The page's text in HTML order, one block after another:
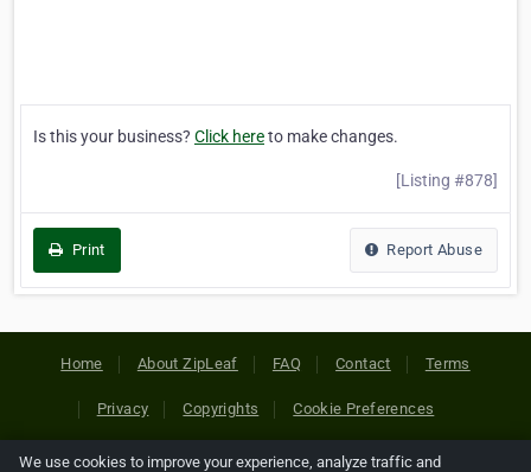
Is this your business? Click hereto make changes.
[Listing #878]
Print Report Abuse
Home About ZipLeaf FAQ Contact Terms
Privacy Copyrights Cookie Preferences
We use cookies to improve your experience, analyze traffic and